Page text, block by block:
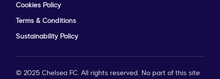
Cookies Policy
Terms & Conditions
Sustainability Policy
© 2025 Chelsea FC. All rights reserved. No part of this site